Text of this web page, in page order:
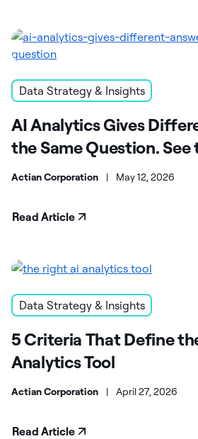
Data Strategy & Insights
AI Analytics Gives
the Same Question. See
Actian Corporation | May 12, 2026
Read Article
Data Strategy & Insights
5 Criteria That Define
Analytics Tool
Actian Corporation | April 27, 2026
Read Article